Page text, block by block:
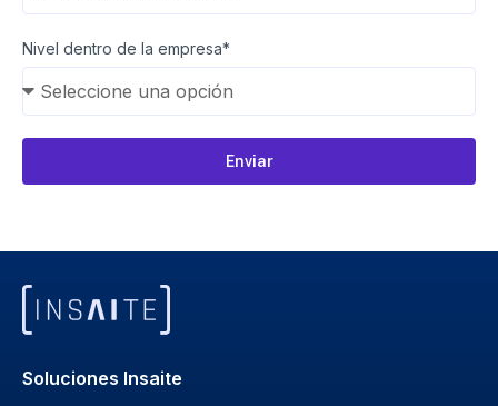
Nivel dentro de la empresa*
Enviar
Soluciones Insaite